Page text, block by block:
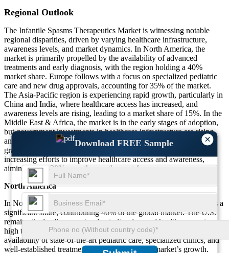
×
Download FREE Sample
Regional Outlook
The Infantile Spasms Therapeutics Market is witnessing notable
regional disparities, driven by varying healthcare infrastructure,
awareness levels, and market dynamics. In North America, the
market is primarily propelled by the availability of advanced
treatments and early diagnosis, with the region holding a 40%
market share. Europe follows with a focus on specialized pediatric
care and new drug approvals, accounting for 35% of the market.
The Asia-Pacific region is experiencing rapid growth, particularly in
China and India, where healthcare access has increased, and
awareness levels are rising, leading to a market share of 15%. In the
Middle East & Africa, the market is in the early stages of adoption,
but government investments in healthcare infrastructure are rising,
and the region holds a 10% market share. These regions are
gradually transitioning toward more advanced therapies, with
increasing efforts to improve healthcare access and awareness,
aiming for 20-30% growth over the next few years.
North America
In North America, the Infantile Spasms Therapeutics Market holds a
significant share, contributing 40% of the global market. The U.S.
remains the leading country due to its advanced healthcare system,
high treatment adoption rates, and early diagnosis programs. The
availability of state-of-the-art pediatric care, specialized clinics, and
well-established treatment protocols drives the market’s growth.